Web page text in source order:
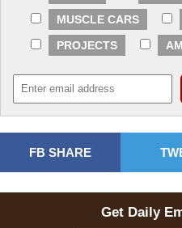
MUSCLE CARS
PROJECTS
FB SHARE
Get Daily